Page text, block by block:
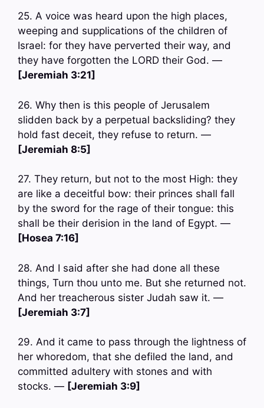
25. A voice was heard upon the high places,
weeping and supplications of the children of
Israel: for they have perverted their way, and
they have forgotten the LORD their God. —
[Jeremiah 3:21]
26. Why then is this people of Jerusalem
slidden back by a perpetual backsliding? they
hold fast deceit, they refuse to return. —
[Jeremiah 8:5]
27. They return, but not to the most High: they
are like a deceitful bow: their princes shall fall
by the sword for the rage of their tongue: this
shall be their derision in the land of Egypt. —
[Hosea 7:16]
28. And I said after she had done all these
things, Turn thou unto me. But she returned not.
And her treacherous sister Judah saw it. —
[Jeremiah 3:7]
29. And it came to pass through the lightness of
her whoredom, that she defiled the land, and
committed adultery with stones and with
stocks. — [Jeremiah 3:9]